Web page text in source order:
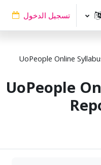
تسجيل الدخول
UoPeople Online
UoPeople